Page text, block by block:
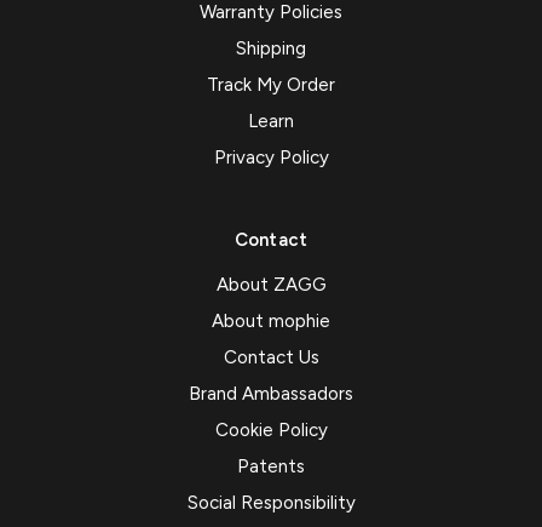
Warranty Policies
Shipping
Track My Order
Learn
Privacy Policy
Contact
About ZAGG
About mophie
Contact Us
Brand Ambassadors
Cookie Policy
Patents
Social Responsibility